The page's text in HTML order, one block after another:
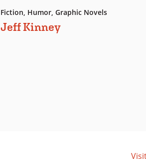
Fiction, Humor, Graphic Novels
Jeff Kinney